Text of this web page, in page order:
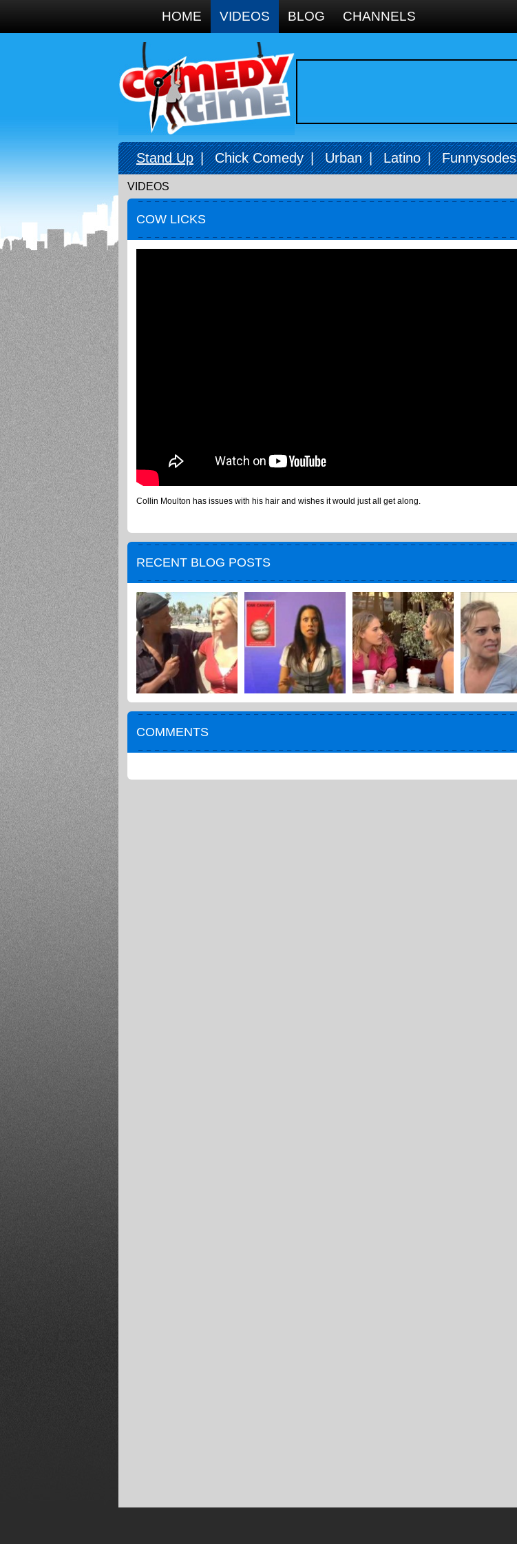
HOME VIDEOS BLOG CHANNELS
Stand Up | Chick Comedy | Urban | Latino | Funnysodes
VIDEOS
COW LICKS
Collin Moulton has issues with his hair and wishes it would just all get along.
RECENT BLOG POSTS
COMMENTS